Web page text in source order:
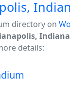
directory on
details: